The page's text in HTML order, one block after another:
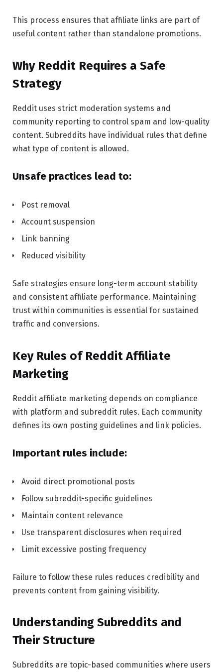
This process ensures that affiliate links are part of
useful content rather than standalone promotions.
Why Reddit Requires a Safe
Strategy
Reddit uses strict moderation systems and
community reporting to control spam and low-quality
content. Subreddits have individual rules that define
what type of content is allowed.
Unsafe practices lead to:
Post removal
Account suspension
Link banning
Reduced visibility
Safe strategies ensure long-term account stability
and consistent affiliate performance. Maintaining
trust within communities is essential for sustained
traffic and conversions.
Key Rules of Reddit Affiliate
Marketing
Reddit affiliate marketing depends on compliance
with platform and subreddit rules. Each community
defines its own posting guidelines and link policies.
Important rules include:
Avoid direct promotional posts
Follow subreddit-specific guidelines
Maintain content relevance
Use transparent disclosures when required
Limit excessive posting frequency
Failure to follow these rules reduces credibility and
prevents content from gaining visibility.
Understanding Subreddits and
Their Structure
Subreddits are topic-based communities where users